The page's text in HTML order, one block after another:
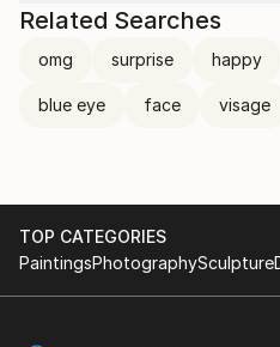
Related Searches
omg surprise happy
blue eye face visage
TOP CATEGORIES
PaintingsPhotographySculpture